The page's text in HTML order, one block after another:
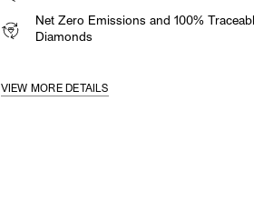
Net Zero Emissions and 100%
Diamonds
VIEW MORE DETAILS